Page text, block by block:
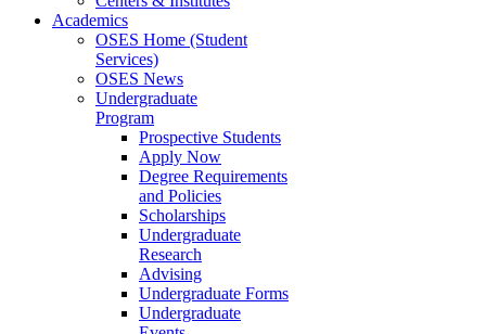
Academics
OSES Home (Student
Services)
OSES News
Undergraduate
Program
Prospective Students
Apply Now
Degree Requirements
and Policies
Scholarships
Undergraduate
Research
Advising
Undergraduate Forms
Undergraduate